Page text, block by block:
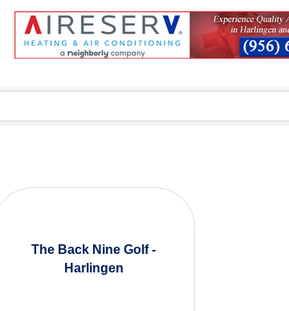
The Back Nine Golf -
Harlingen